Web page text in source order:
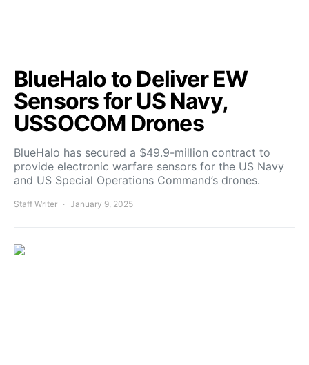
BlueHalo to Deliver EW
Sensors for US Navy,
USSOCOM Drones
BlueHalo has secured a $49.9-million contract to
provide electronic warfare sensors for the US Navy
and US Special Operations Command’s drones.
Staff Writer January 9, 2025